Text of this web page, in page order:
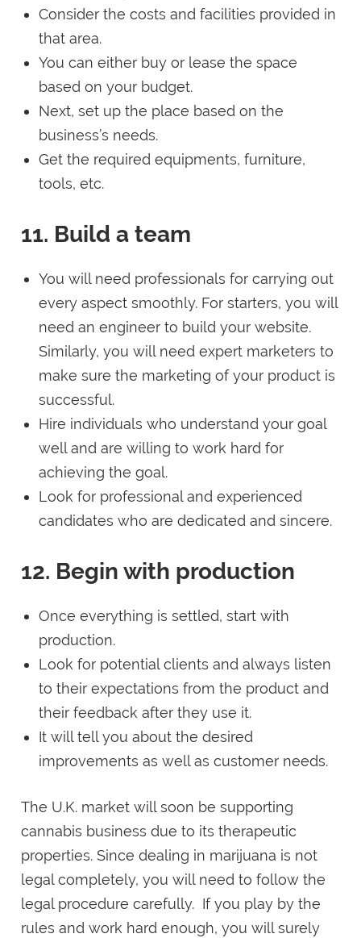
Consider the costs and facilities provided in
that area.
You can either buy or lease the space
based on your budget.
Next, set up the place based on the
business’s needs.
Get the required equipments, furniture,
tools, etc.
11. Build a team
You will need professionals for carrying out
every aspect smoothly. For starters, you will
need an engineer to build your website.
Similarly, you will need expert marketers to
make sure the marketing of your product is
successful.
Hire individuals who understand your goal
well and are willing to work hard for
achieving the goal.
Look for professional and experienced
candidates who are dedicated and sincere.
12. Begin with production
Once everything is settled, start with
production.
Look for potential clients and always listen
to their expectations from the product and
their feedback after they use it.
It will tell you about the desired
improvements as well as customer needs.
The U.K. market will soon be supporting
cannabis business due to its therapeutic
properties. Since dealing in marijuana is not
legal completely, you will need to follow the
legal procedure carefully. If you play by the
rules and work hard enough, you will surely